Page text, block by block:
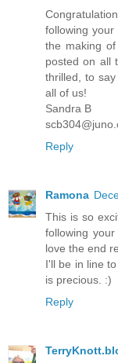
following
the making
posted on all
thrilled, to
all of us!
Sandra B
Reply
Ramona
This is so
following
love the end
I'll be in line
is precious. :)
Reply